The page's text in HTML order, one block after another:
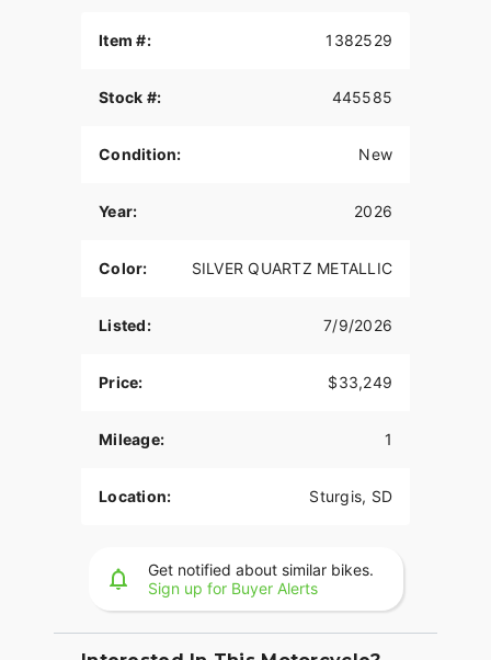
THE POWER TO ROAM
to innovate what’s next in American Motorcycling.
American style, next generation performance, and
The new PowerPlus 112 cu-in engine makes 126
factory. That same engine won the 2024
RIDER CENTRIC TECHNOLOGY
breakthrough advancements on American V-Twin
Tailgate Warning, Rear Collision Warning, Bike
Hold Control, an electronically combined brake
advanced set of features improves awareness on
Item #: 1382529
Stock #: 445585
Condition: New
Year: 2026
Color: SILVER QUARTZ METALLIC
Listed: 7/9/2026
Price: $33,249
Mileage: 1
Location: Sturgis, SD
Get notified about similar bikes.
Sign up for Buyer Alerts